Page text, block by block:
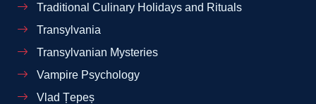
Traditional Culinary Holidays and Rituals
Transylvania
Transylvanian Mysteries
Vampire Psychology
Vlad Țepeș